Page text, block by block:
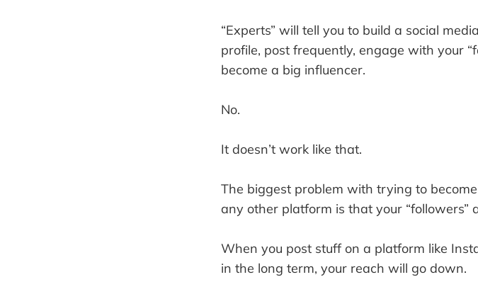
“Experts” will tell you to build a social
profile, post frequently, engage with your
become a big influencer.
No.
It doesn’t work like that.
The biggest problem with trying to
any other platform is that your “followers”
When you post stuff on a platform like
in the long term, your reach will go down.